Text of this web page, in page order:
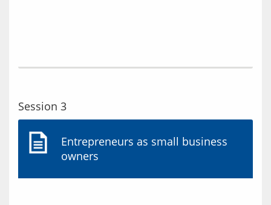
Session 3
Entrepreneurs as small business
owners